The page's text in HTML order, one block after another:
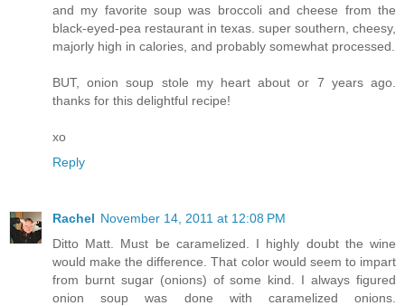
and my favorite soup was broccoli and cheese from the
black-eyed-pea restaurant in texas. super southern, cheesy,
majorly high in calories, and probably somewhat processed.
BUT, onion soup stole my heart about or 7 years ago.
thanks for this delightful recipe!
xo
Reply
Rachel November 14, 2011 at 12:08 PM
Ditto Matt. Must be caramelized. I highly doubt the wine
would make the difference. That color would seem to impart
from burnt sugar (onions) of some kind. I always figured
onion soup was done with caramelized onions.